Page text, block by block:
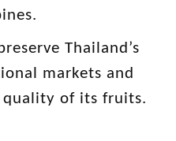
Thailand’s
markets and
quality of its fruits.